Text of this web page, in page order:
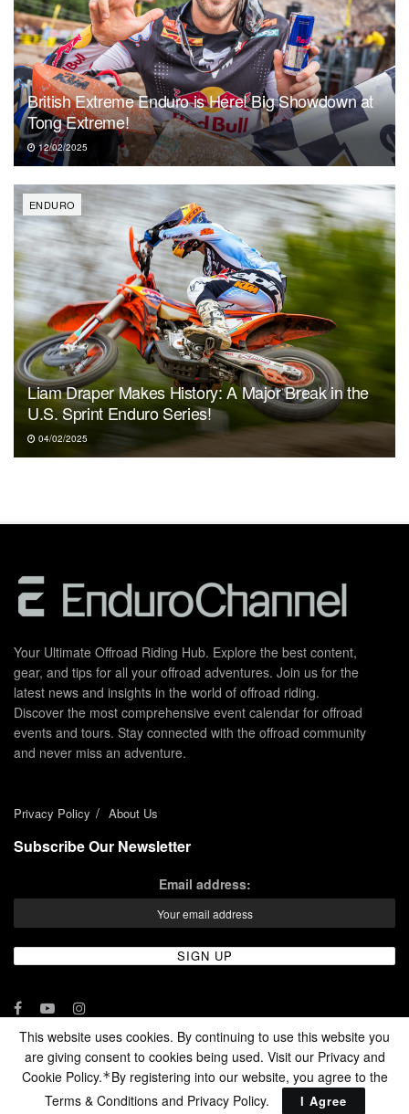
British Extreme Enduro is Here! Big Showdown at
Tong Extreme!
12/02/2025
ENDURO
Liam Draper Makes History: A Major Break in the
U.S. Sprint Enduro Series!
04/02/2025
Your Ultimate Offroad Riding Hub. Explore the best content,
gear, and tips for all your offroad adventures. Join us for the
latest news and insights in the world of offroad riding.
Discover the most comprehensive event calendar for offroad
events and tours. Stay connected with the offroad community
and never miss an adventure.
Privacy Policy About Us
Subscribe Our Newsletter
Email address:
© 2024 - Enduro Channel Media Network LLC
This website uses cookies. By continuing to use this website you
are giving consent to cookies being used. Visit our Privacy and
Cookie Policy.*By registering into our website, you agree to the
Terms & Conditions and Privacy Policy. I Agree